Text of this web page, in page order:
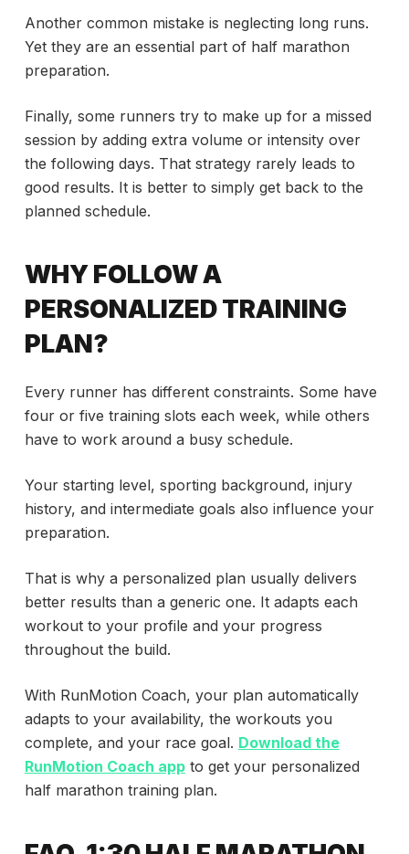
Another common mistake is neglecting long runs.
Yet they are an essential part of half marathon
preparation.
Finally, some runners try to make up for a missed
session by adding extra volume or intensity over
the following days. That strategy rarely leads to
good results. It is better to simply get back to the
planned schedule.
WHY FOLLOW A
PERSONALIZED TRAINING
PLAN?
Every runner has different constraints. Some have
four or five training slots each week, while others
have to work around a busy schedule.
Your starting level, sporting background, injury
history, and intermediate goals also influence your
preparation.
That is why a personalized plan usually delivers
better results than a generic one. It adapts each
workout to your profile and your progress
throughout the build.
With RunMotion Coach, your plan automatically
adapts to your availability, the workouts you
complete, and your race goal. Download the
RunMotion Coach appto get your personalized
half marathon training plan.